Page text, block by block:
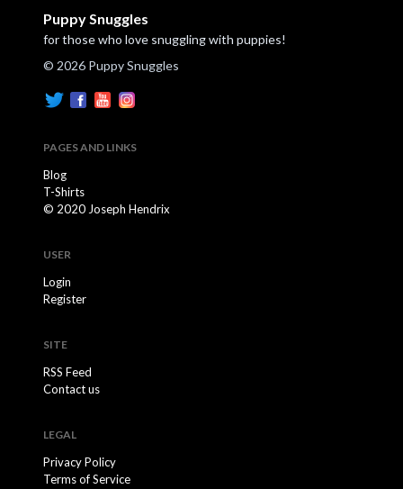
Puppy Snuggles
for those who love snuggling with puppies!
© 2026 Puppy Snuggles
PAGES AND LINKS
Blog
T-Shirts
© 2020 Joseph Hendrix
USER
Login
Register
SITE
RSS Feed
Contact us
LEGAL
Privacy Policy
Terms of Service